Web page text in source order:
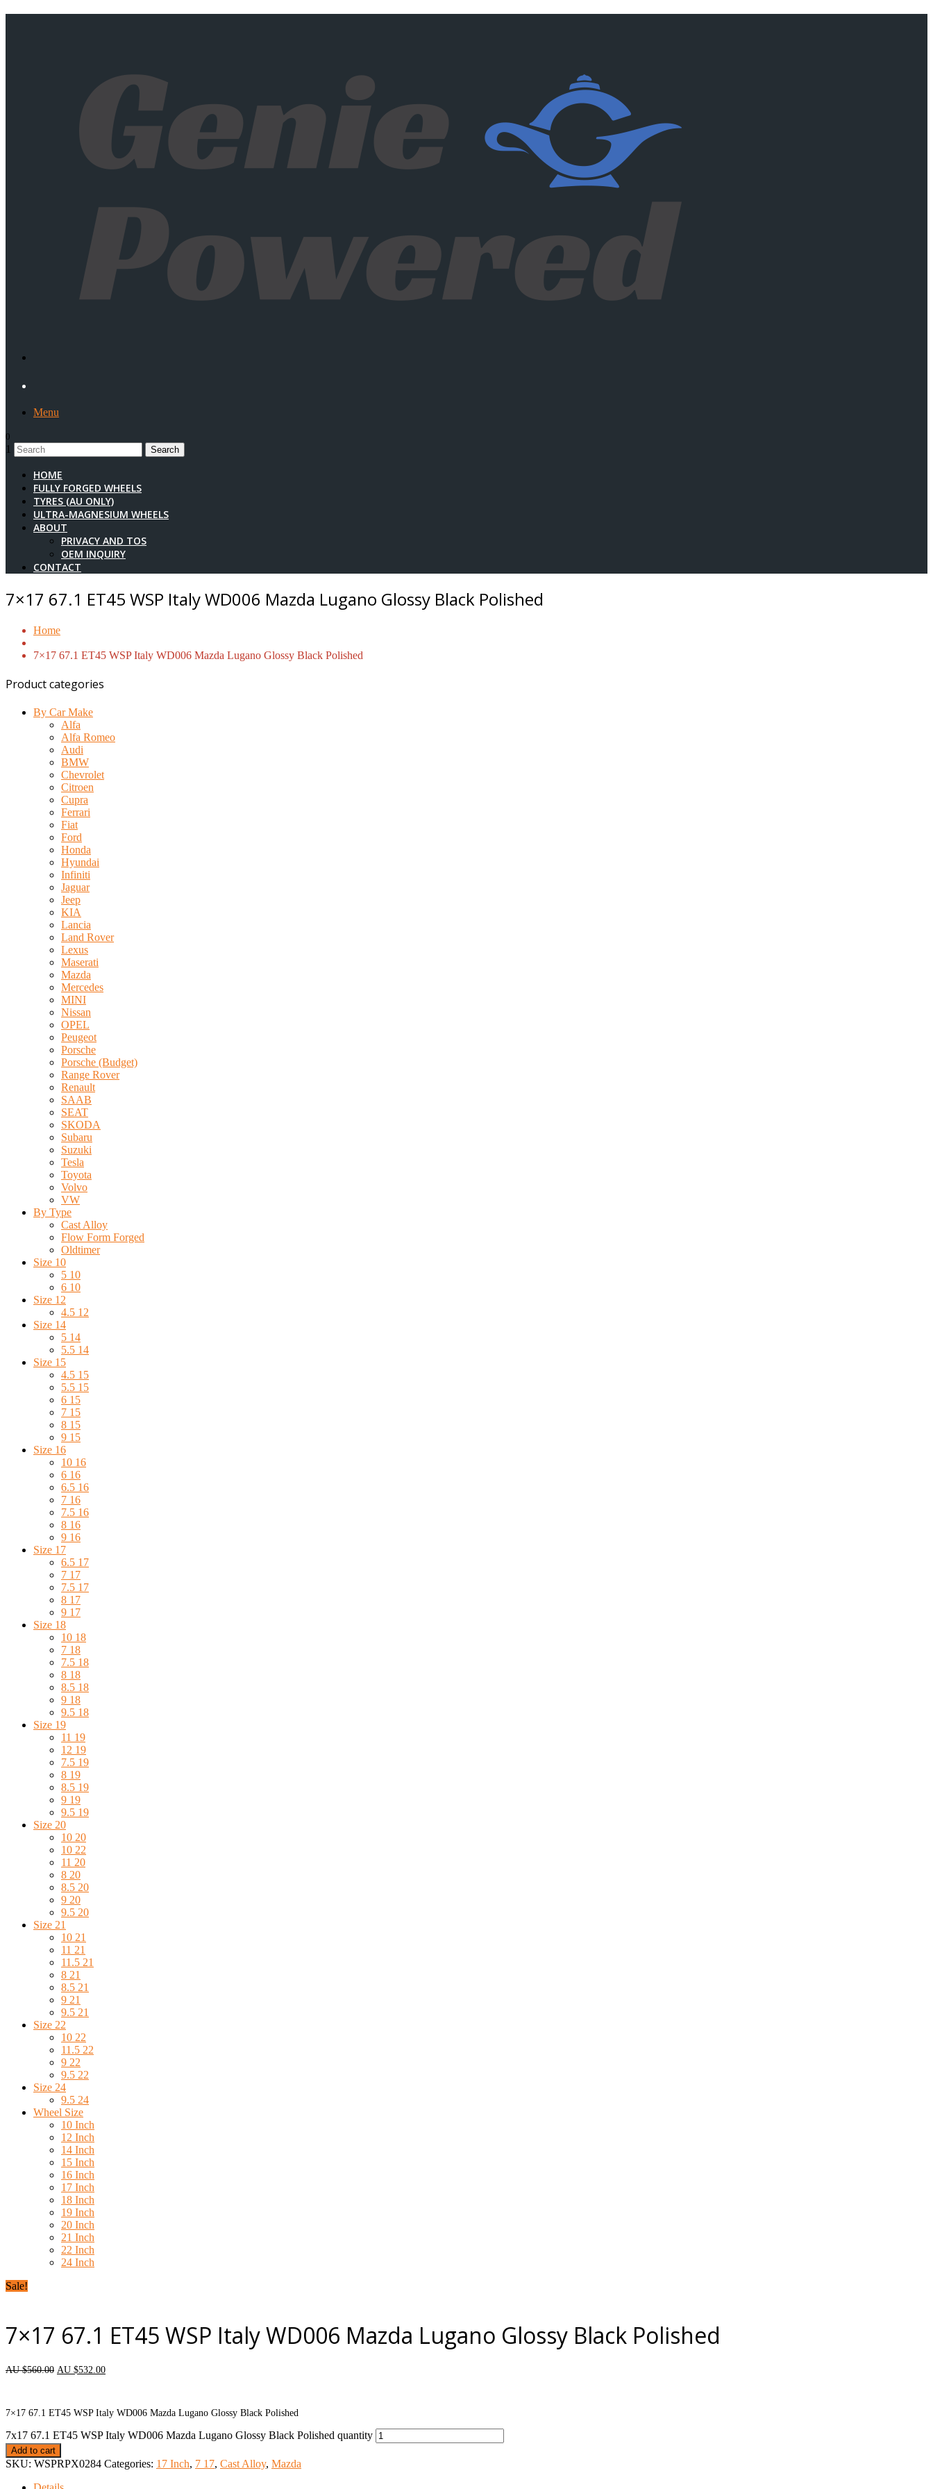
Menu
0
1
HOME
FULLY FORGED WHEELS
TYRES (AU ONLY)
ULTRA-MAGNESIUM WHEELS
ABOUT
PRIVACY AND TOS
OEM INQUIRY
CONTACT
7×17 67.1 ET45 WSP Italy WD006 Mazda Lugano Glossy Black Polished
Home
7×17 67.1 ET45 WSP Italy WD006 Mazda Lugano Glossy Black Polished
Product categories
By Car Make
Alfa
Alfa Romeo
Audi
BMW
Chevrolet
Citroen
Cupra
Ferrari
Fiat
Ford
Honda
Hyundai
Infiniti
Jaguar
Jeep
KIA
Lancia
Land Rover
Lexus
Maserati
Mazda
Mercedes
MINI
Nissan
OPEL
Peugeot
Porsche
Porsche (Budget)
Range Rover
Renault
SAAB
SEAT
SKODA
Subaru
Suzuki
Tesla
Toyota
Volvo
VW
By Type
Cast Alloy
Flow Form Forged
Oldtimer
Size 10
5 10
6 10
Size 12
4.5 12
Size 14
5 14
5.5 14
Size 15
4.5 15
5.5 15
6 15
7 15
8 15
9 15
Size 16
10 16
6 16
6.5 16
7 16
7.5 16
8 16
9 16
Size 17
6.5 17
7 17
7.5 17
8 17
9 17
Size 18
10 18
7 18
7.5 18
8 18
8.5 18
9 18
9.5 18
Size 19
11 19
12 19
7.5 19
8 19
8.5 19
9 19
9.5 19
Size 20
10 20
10 22
11 20
8 20
8.5 20
9 20
9.5 20
Size 21
10 21
11 21
11.5 21
8 21
8.5 21
9 21
9.5 21
Size 22
10 22
11.5 22
9 22
9.5 22
Size 24
9.5 24
Wheel Size
10 Inch
12 Inch
14 Inch
15 Inch
16 Inch
17 Inch
18 Inch
19 Inch
20 Inch
21 Inch
22 Inch
24 Inch
Sale!
7×17 67.1 ET45 WSP Italy WD006 Mazda Lugano Glossy Black Polished
AU $560.00 AU $532.00
7×17 67.1 ET45 WSP Italy WD006 Mazda Lugano Glossy Black Polished
7x17 67.1 ET45 WSP Italy WD006 Mazda Lugano Glossy Black Polished quantity
Add to cart
SKU: WSPRPX0284 Categories: 17 Inch, 7 17, Cast Alloy, Mazda